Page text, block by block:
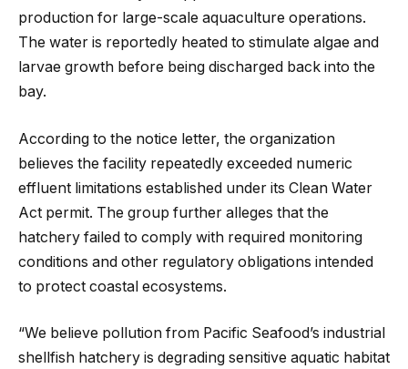
production for large-scale aquaculture operations.
The water is reportedly heated to stimulate algae and
larvae growth before being discharged back into the
bay.
According to the notice letter, the organization
believes the facility repeatedly exceeded numeric
effluent limitations established under its Clean Water
Act permit. The group further alleges that the
hatchery failed to comply with required monitoring
conditions and other regulatory obligations intended
to protect coastal ecosystems.
“We believe pollution from Pacific Seafood’s industrial
shellfish hatchery is degrading sensitive aquatic habitat